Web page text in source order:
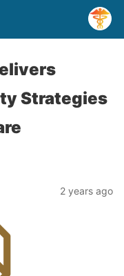
Strategies
2 years ago